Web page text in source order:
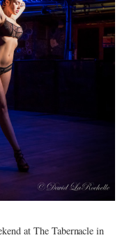
at The Tabernacle in